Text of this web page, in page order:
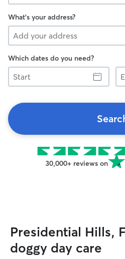
What's your address?
Which dates do you need?
Start
30,000+ reviews on
Presidential Hills,
doggy day care